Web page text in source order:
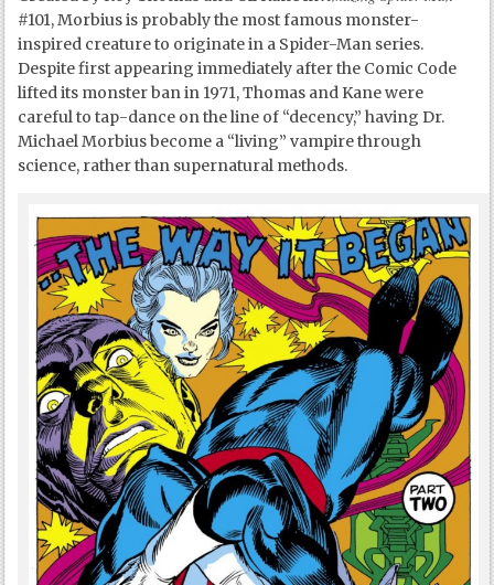
#101, Morbius is probably the most famous monster-
inspired creature to originate in a Spider-Man series.
Despite first appearing immediately after the Comic Code
lifted its monster ban in 1971, Thomas and Kane were
careful to tap-dance on the line of “decency,” having Dr.
Michael Morbius become a “living” vampire through
science, rather than supernatural methods.